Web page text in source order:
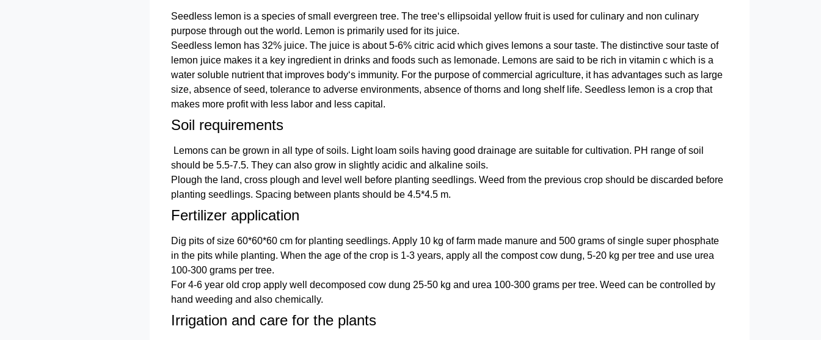
Seedless lemon is a species of small evergreen tree. The tree‘s ellipsoidal yellow fruit is used for culinary and non culinary
purpose through out the world. Lemon is primarily used for its juice.
Seedless lemon has 32% juice. The juice is about 5-6% citric acid which gives lemons a sour taste. The distinctive sour taste of
lemon juice makes it a key ingredient in drinks and foods such as lemonade. Lemons are said to be rich in vitamin c which is a
water soluble nutrient that improves body‘s immunity. For the purpose of commercial agriculture, it has advantages such as large
size, absence of seed, tolerance to adverse environments, absence of thorns and long shelf life. Seedless lemon is a crop that
makes more profit with less labor and less capital.
Soil requirements
Lemons can be grown in all type of soils. Light loam soils having good drainage are suitable for cultivation. PH range of soil
should be 5.5-7.5. They can also grow in slightly acidic and alkaline soils.
Plough the land, cross plough and level well before planting seedlings. Weed from the previous crop should be discarded before
planting seedlings. Spacing between plants should be 4.5*4.5 m.
Fertilizer application
Dig pits of size 60*60*60 cm for planting seedlings. Apply 10 kg of farm made manure and 500 grams of single super phosphate
in the pits while planting. When the age of the crop is 1-3 years, apply all the compost cow dung, 5-20 kg per tree and use urea
100-300 grams per tree.
For 4-6 year old crop apply well decomposed cow dung 25-50 kg and urea 100-300 grams per tree. Weed can be controlled by
hand weeding and also chemically.
Irrigation and care for the plants